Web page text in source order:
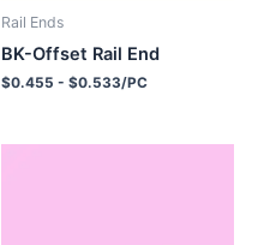
Rail Ends
BK-Offset Rail End
$0.455 - $0.533/PC